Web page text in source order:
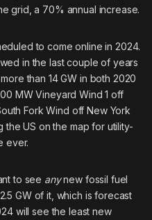
grid, a 70% annual increase.
to come online in 2024.
in the last couple of years
than 14 GW in both 2020
MW Vineyard Wind 1 off
Fork Wind off New York
the US on the map for utility-
ever.
to see anynew fossil fuel
GW of it, which is forecast
will see the least new